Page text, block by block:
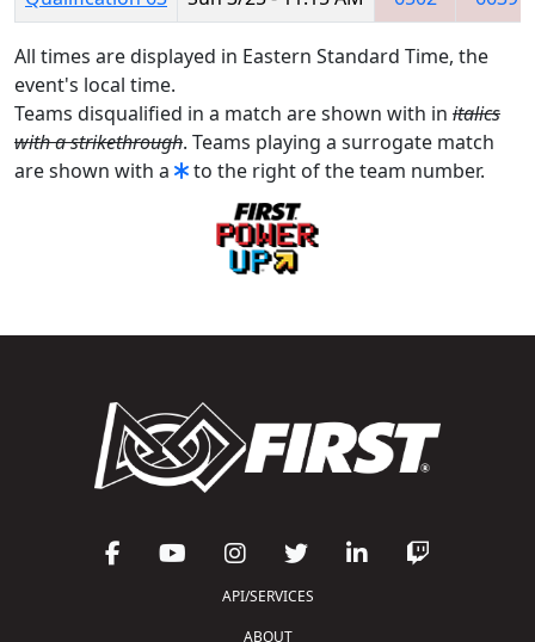
All times are displayed in Eastern Standard Time, the
event's local time.
Teams disqualified in a match are shown with in italics
with a strikethrough. Teams playing a surrogate match
are shown with a
to the right of the team number.
API/SERVICES
ABOUT